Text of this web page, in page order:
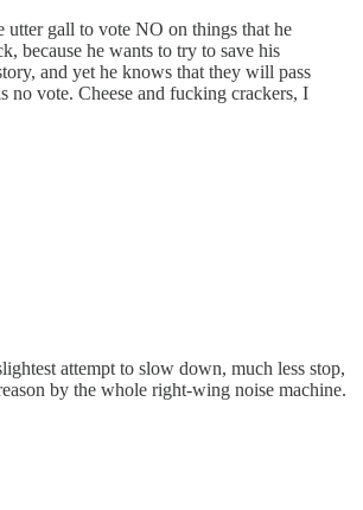
utter gall to vote NO on things that he
because he wants to try to save his
and yet he knows that they will pass
no vote. Cheese and fucking crackers, I
attempt to slow down, much less stop,
by the whole right-wing noise machine.